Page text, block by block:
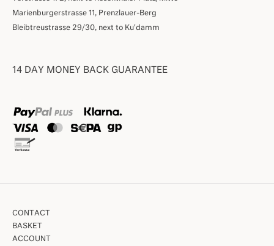
Marienburgerstrasse 11, Prenzlauer-Berg
Bleibtreustrasse 29/30, next to Ku'damm
14 DAY MONEY BACK GUARANTEE
CONTACT
BASKET
ACCOUNT